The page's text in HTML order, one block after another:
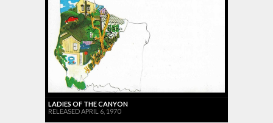
LADIES OF THE CANYON
RELEASED APRIL 6, 1970